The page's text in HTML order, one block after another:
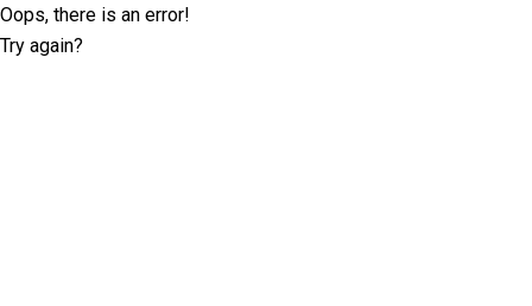
Oops, there is an error!
Try again?